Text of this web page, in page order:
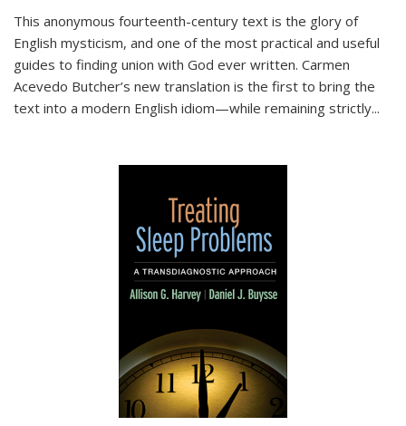
This anonymous fourteenth-century text is the glory of
English mysticism, and one of the most practical and useful
guides to finding union with God ever written. Carmen
Acevedo Butcher’s new translation is the first to bring the
text into a modern English idiom—while remaining strictly...